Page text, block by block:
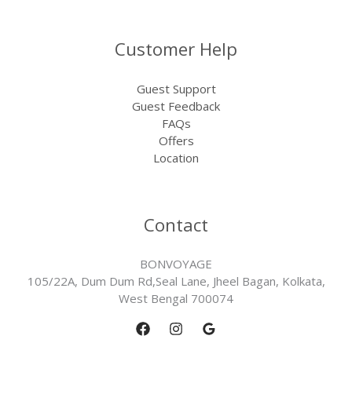
Customer Help
Guest Support
Guest Feedback
FAQs
Offers
Location
Contact
BONVOYAGE
105/22A, Dum Dum Rd,Seal Lane, Jheel Bagan, Kolkata,
West Bengal 700074